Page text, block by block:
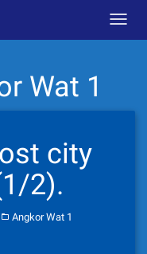
Wat 1
city
2).
Angkor Wat 1